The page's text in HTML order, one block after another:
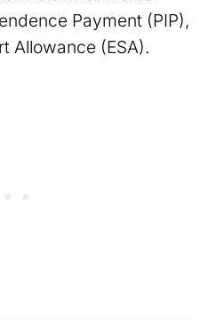
Payment (PIP),
Allowance (ESA).